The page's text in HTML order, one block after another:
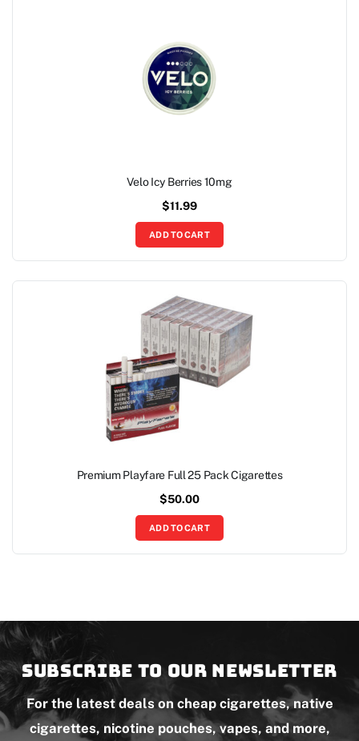
Velo Icy Berries 10mg
$11.99
ADD TO CART
Premium Playfare Full 25 Pack Cigarettes
$50.00
ADD TO CART
Subscribe to our newsletter
For the latest deals on cheap cigarettes, native
cigarettes, nicotine pouches, vapes, and more,